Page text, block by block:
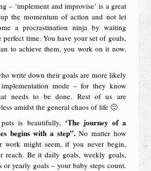
– ‘implement and improvise’ is a great
the momentum of action and not let
a procrastination ninja by waiting
perfect time. You have your set of goals,
to achieve them, you work on it now.
write down their goals are more likely
mode – for they know
needs to be done. Rest of us are
amidst the general chaos of life 🙂
is beautifully, ‘The journey of a
begins with a step”. No matter how
work might seem, if you never begin,
reach. Be it daily goals, weekly goals,
or yearly goals – your baby steps count.